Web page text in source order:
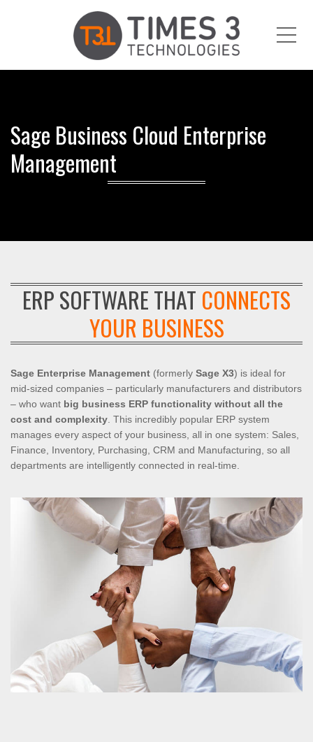
Sage Business Cloud Enterprise
Management
ERP SOFTWARE THAT CONNECTS
YOUR BUSINESS
Sage Enterprise Management (formerly Sage X3) is ideal for
mid-sized companies – particularly manufacturers and distributors
– who want big business ERP functionality without all the
cost and complexity . This incredibly popular ERP system
manages every aspect of your business, all in one system: Sales,
Finance, Inventory, Purchasing, CRM and Manufacturing, so all
departments are intelligently connected in real-time.